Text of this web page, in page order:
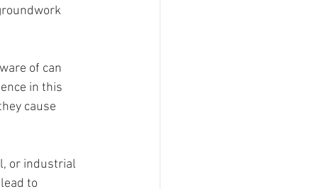
of can
in this
cause
or industrial
to